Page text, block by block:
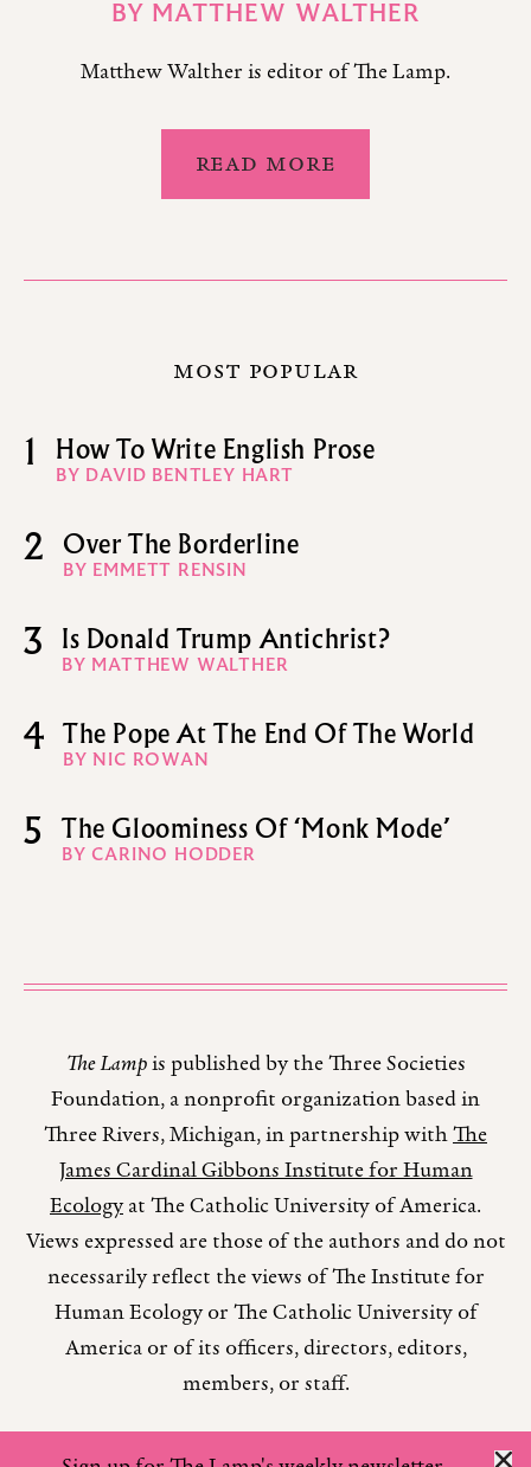
BY MATTHEW WALTHER
Matthew Walther is editor of The Lamp.
READ MORE
MOST POPULAR
1 How To Write English Prose
BY DAVID BENTLEY HART
2 Over The Borderline
BY EMMETT RENSIN
3 Is Donald Trump Antichrist?
BY MATTHEW WALTHER
4 The Pope At The End Of The World
BY NIC ROWAN
5 The Gloominess Of ‘Monk Mode’
BY CARINO HODDER
The Lampis published by the Three Societies
Foundation, a nonprofit organization based in
Three Rivers, Michigan, in partnership withThe
James Cardinal Gibbons Institute for Human
Ecologyat The Catholic University of America.
Views expressed are those of the authors and do not
necessarily reflect the views of The Institute for
Human Ecology or The Catholic University of
America or of its officers, directors, editors,
members, or staff.